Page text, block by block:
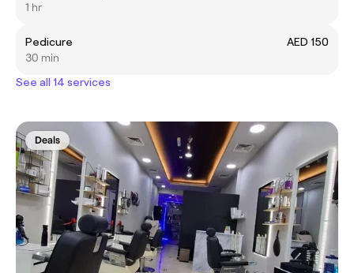
1 hr
Pedicure
AED 150
30 min
See all 14 services
Deals